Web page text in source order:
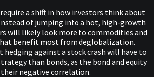
a shift in how investors think about
of jumping into a hot, high-growth
will likely look more to commodities and
benefit most from deglobalization.
hedging against a stock crash will have to
than bonds, as the bond and equity
negative correlation.